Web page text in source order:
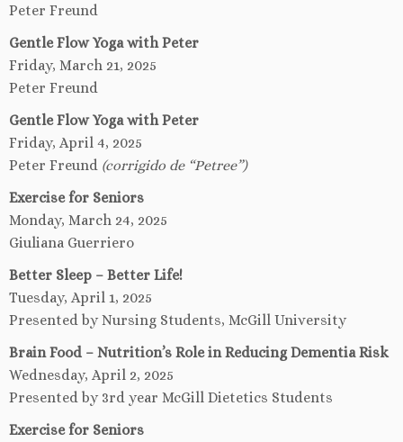
Peter Freund
Gentle Flow Yoga with Peter
Friday, March 21, 2025
Peter Freund
Gentle Flow Yoga with Peter
Friday, April 4, 2025
Peter Freund (corrigido de “Petree”)
Exercise for Seniors
Monday, March 24, 2025
Giuliana Guerriero
Better Sleep – Better Life!
Tuesday, April 1, 2025
Presented by Nursing Students, McGill University
Brain Food – Nutrition’s Role in Reducing Dementia Risk
Wednesday, April 2, 2025
Presented by 3rd year McGill Dietetics Students
Exercise for Seniors